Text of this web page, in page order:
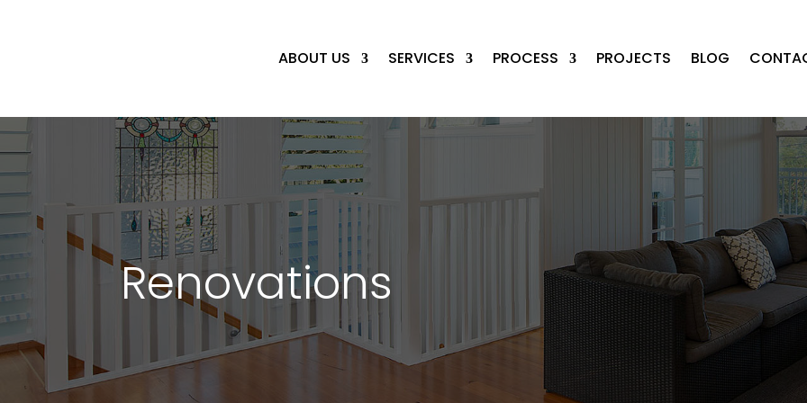
ABOUT US SERVICES PROCESS PROJECTS BLOG
Renovations